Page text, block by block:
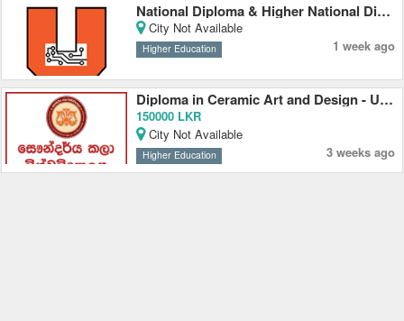
National Diploma & Higher National Diploma - University Colleges
City Not Available
Higher Education 1 week ago
Diploma in Ceramic Art and Design - University of the Visual and Performing Arts
150000 LKR
City Not Available
Higher Education 3 weeks ago